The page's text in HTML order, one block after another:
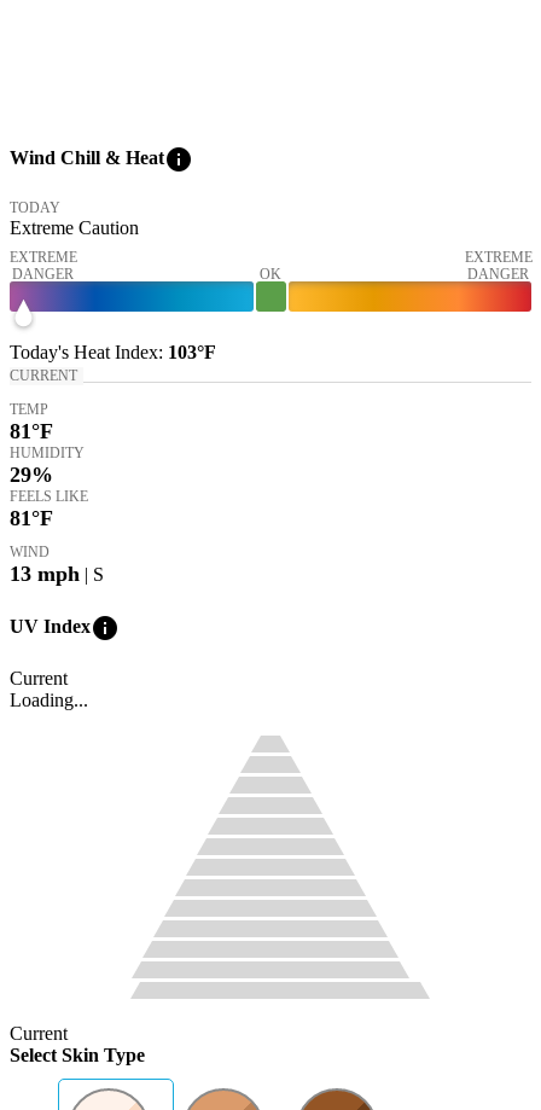
Wind Chill & Heatinfo
TODAY
Extreme Caution
EXTREME
DANGER
OK
EXTREME
DANGER
Today's Heat Index: 103°F
CURRENT
TEMP
81°F
HUMIDITY
29%
FEELS LIKE
81°F
WIND
13 mph | S
UV Indexinfo
Current
Loading...
Current
Select Skin Type